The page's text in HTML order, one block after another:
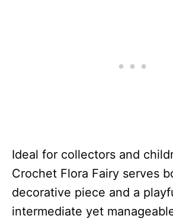
Ideal for collectors and
Crochet Flora Fairy serves
decorative piece and a
intermediate yet